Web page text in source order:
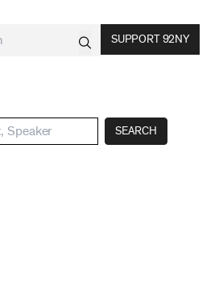
SUPPORT 92NY
SEARCH